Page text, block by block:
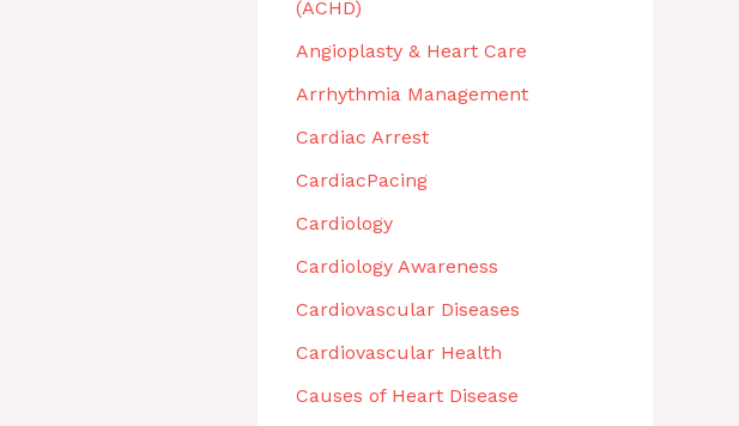
(ACHD)
Angioplasty & Heart Care
Arrhythmia Management
Cardiac Arrest
CardiacPacing
Cardiology
Cardiology Awareness
Cardiovascular Diseases
Cardiovascular Health
Causes of Heart Disease